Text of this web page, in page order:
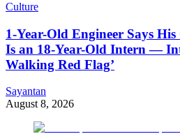
Culture
1-Year-Old Engineer Says
Is an 18-Year-Old Intern —
Walking Red Flag’
Sayantan
August 8, 2026